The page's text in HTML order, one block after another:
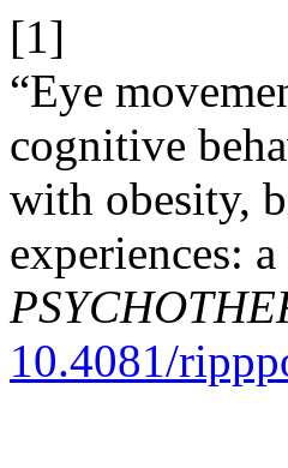
[1]
“Eye
cognitive
with obesity,
experiences:
10.4081/